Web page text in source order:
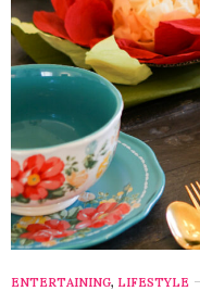
ENTERTAINING, LIFESTYLE